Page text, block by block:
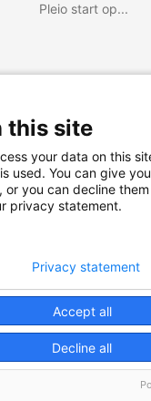
Pleio start op...
this site
your data on this
used. You can give
or you can decline them
privacy statement.
Accept all
Decline all
Privacy statement